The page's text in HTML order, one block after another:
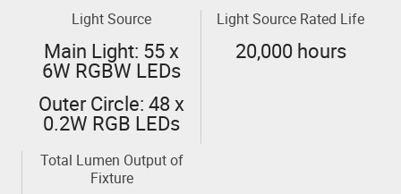
Light Source
Main Light: 55 x
6W RGBW LEDs
Outer Circle: 48 x
0.2W RGB LEDs
Light Source Rated Life
20,000 hours
Total Lumen Output of
Fixture